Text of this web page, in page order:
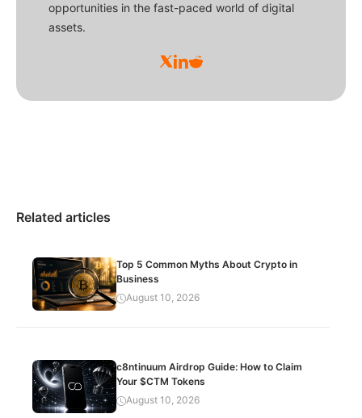
opportunities in the fast-paced world of digital
assets.
Related articles
Top 5 Common Myths About Crypto in
Business
August 10, 2026
c8ntinuum Airdrop Guide: How to Claim
Your $CTM Tokens
August 10, 2026